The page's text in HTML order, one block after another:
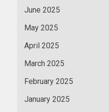
June 2025
May 2025
April 2025
March 2025
February 2025
January 2025